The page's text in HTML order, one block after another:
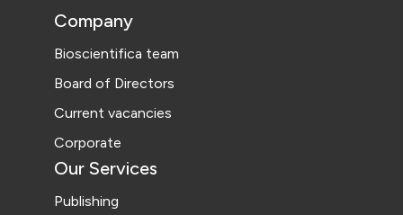
Company
Bioscientifica team
Board of Directors
Current vacancies
Corporate
Our Services
Publishing